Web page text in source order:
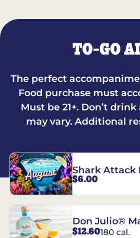
TO-GO
The perfect
Food purchase must
Must be 21+. Don’t
may vary. Additional
Shark Attack
$6.00
Don Julio®
$12.60180 cal.